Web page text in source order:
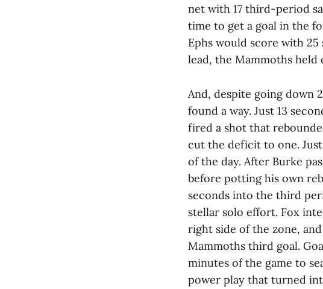
net with 17 third-period
time to get a goal in the
Ephs would score with
lead, the Mammoths held
And, despite going down
found a way. Just 13
fired a shot that
cut the deficit to one.
of the day. After Burke
before potting his own
seconds into the third
stellar solo effort. Fox
right side of the zone,
Mammoths third goal.
minutes of the game to
power play that turned